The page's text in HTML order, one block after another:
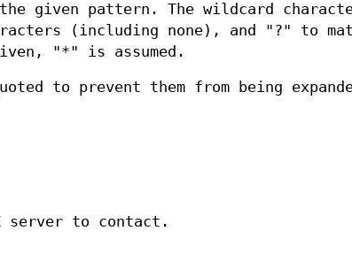
given pattern. The wildcard
(including none), and "?" to
"*" is assumed.
to prevent them from being
server to contact.